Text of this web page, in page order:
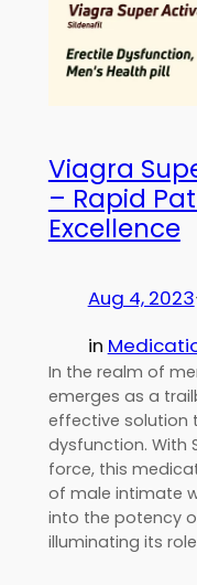
Viagra
– Rapid
Excellence
Aug 4, 2023
in
In the realm of
emerges as a
effective solution
dysfunction. With
force, this
of male intimate
into the potency
illuminating its